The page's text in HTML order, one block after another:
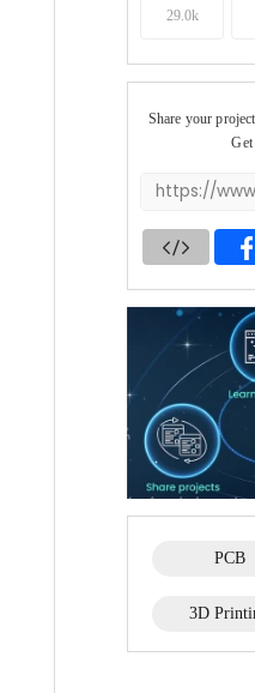
29.0k
Share your
PCB
3D